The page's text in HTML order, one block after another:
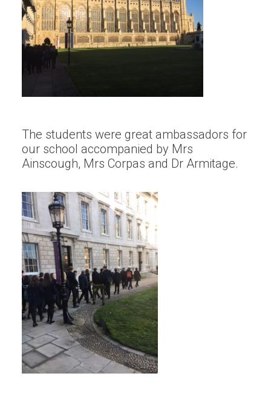
The students were great ambassadors for
our school accompanied by Mrs
Ainscough, Mrs Corpas and Dr Armitage.